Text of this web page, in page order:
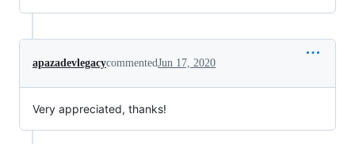
apazadevlegacycommentedJun 17, 2020
Very appreciated, thanks!